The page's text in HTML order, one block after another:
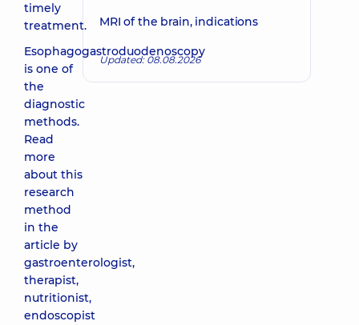
timely
treatment.
Esophagogastroduodenoscopy
is one of
the
diagnostic
methods.
Read
more
about this
research
method
in the
article by
gastroenterologist,
therapist,
nutritionist,
endoscopist
MRI of the brain, indications
Updated: 08.08.2026